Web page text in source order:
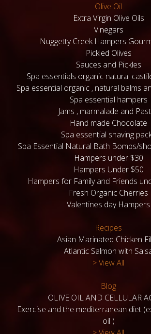
Olive Oil
Extra Virgin Olive Oils
Vinegars
Nuggetty Creek Hampers
Pickled Olives
Sauces and Pickles
Spa essentials organic natural
Spa essential organic , natural balms
Spa essential hampers
Jams , marmalade and
Hand made Chocolate
Spa essential shaving
Spa Essential Natural Bath Bombs/
Hampers under $30
Hampers Under $50
Hampers for Family and Friends
Fresh Organic Cherries
Valentines day Hampers
Recipes
Asian Marinated Chicken
Atlantic Salmon with
> View All
Blog
OLIVE OIL AND CELLULAR
Exercise and the mediterranean diet
oil )